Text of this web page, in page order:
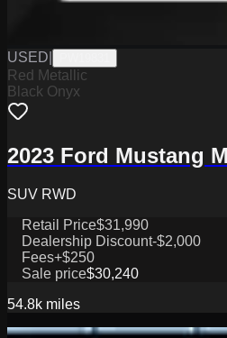
USED
Red Metallic
Black Onyx
2023 Ford Mustang
SUV RWD
Retail Price$31,990
Dealership Discount-$2,000
Fees+$250
Sale price$30,240
54.8k miles